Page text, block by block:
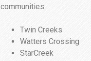
communities:
Twin Creeks
Watters Crossing
StarCreek